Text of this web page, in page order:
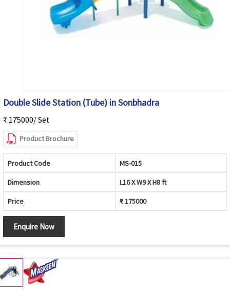
Double Slide Station (Tube) in Sonbhadra
₹ 175000/ Set
Product Brochure
Product Code MS-015
Dimension L16 X W9 X H8 ft
Price ₹ 175000
Enquire Now